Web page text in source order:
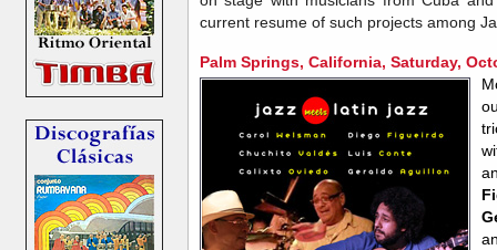
current resume of such projects among
Palm Springs, California, Saturday,